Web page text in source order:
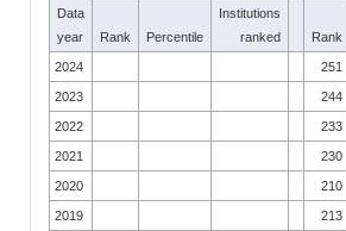
Data
year
Rank Percentile
Institutions
ranked
Rank
2024 251
2023 244
2022 233
2021 230
2020 210
2019 213